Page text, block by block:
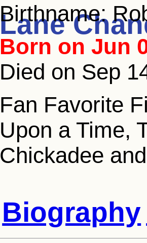
Lane
Birthname:
Born on Jun
Died on Sep
Fan Favorite
Upon a Time,
Chickadee
Biography